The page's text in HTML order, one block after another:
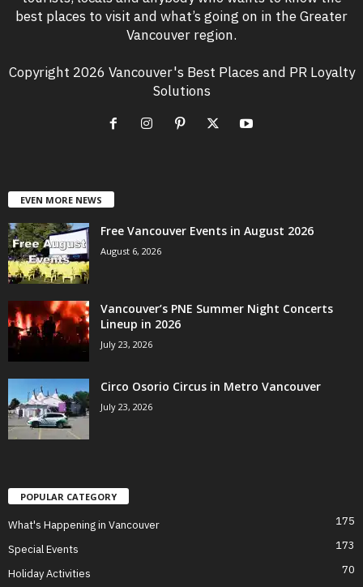
best places to visit and what’s going on in the Greater
Vancouver region.
Copyright 2026 Vancouver's Best Places and PR Loyalty
Solutions
EVEN MORE NEWS
Free Vancouver Events in August 2026
August 6, 2026
Vancouver’s PNE Summer Night Concerts
Lineup in 2026
July 23, 2026
Circo Osorio Circus in Metro Vancouver
July 23, 2026
POPULAR CATEGORY
What's Happening in Vancouver 175
Special Events 173
Holiday Activities 70